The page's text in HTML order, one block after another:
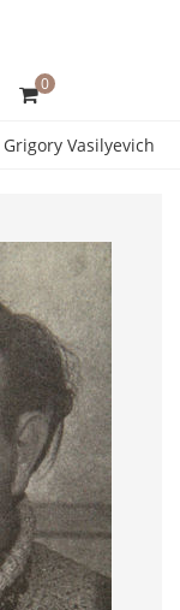
0
Grigory Vasilyevich